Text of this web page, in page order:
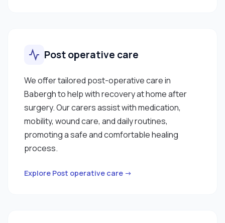
Post operative care
We offer tailored post-operative care in
Babergh to help with recovery at home after
surgery. Our carers assist with medication,
mobility, wound care, and daily routines,
promoting a safe and comfortable healing
process.
Explore Post operative care →